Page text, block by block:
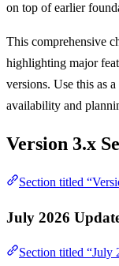
on top of earlier
This comprehensive
highlighting major
versions. Use this as
availability and
Version 3.x
Section titled
July 2026
Section titled “July